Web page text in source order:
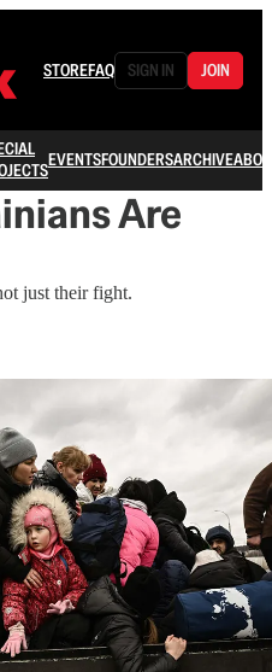
STOREFAQ SIGN IN JOIN
EVENTSFOUNDERSARCHIVE
Are
just their fight.